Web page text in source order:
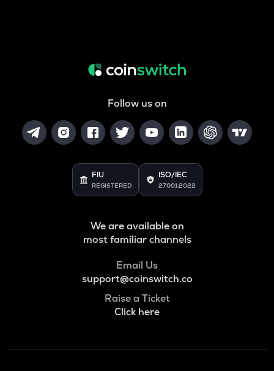
Follow us on
FIU
REGISTERED
ISO/IEC
27001:2022
We are available on
most familiar channels
Email Us
support@coinswitch.co
Raise a Ticket
Click here